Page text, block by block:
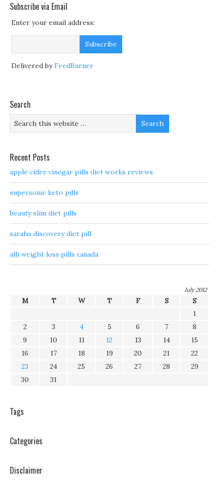
Subscribe via Email
Enter your email address:
Delivered byFeedBurner
Search
Recent Posts
apple cider vinegar pills diet works reviews
supersonic keto pills
beauty slim diet pills
sarahs discovery diet pill
alli weight loss pills canada
July 2012
M T W T F S
S
1
2
3 4 5 6 7
8
9
10 11 12 13 14
15
16
17 18 19 20 21
22
23
24 25 26 27 28
29
30
31
Tags
Categories
Disclaimer